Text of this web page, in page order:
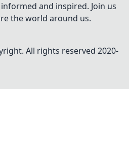
and inspired. Join us
the world around us.
All rights reserved 2020-